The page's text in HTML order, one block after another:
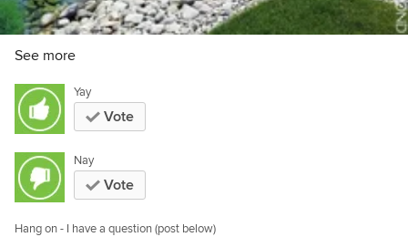
See more
Yay
Vote
Nay
Vote
Hang on - I have a question (post below)